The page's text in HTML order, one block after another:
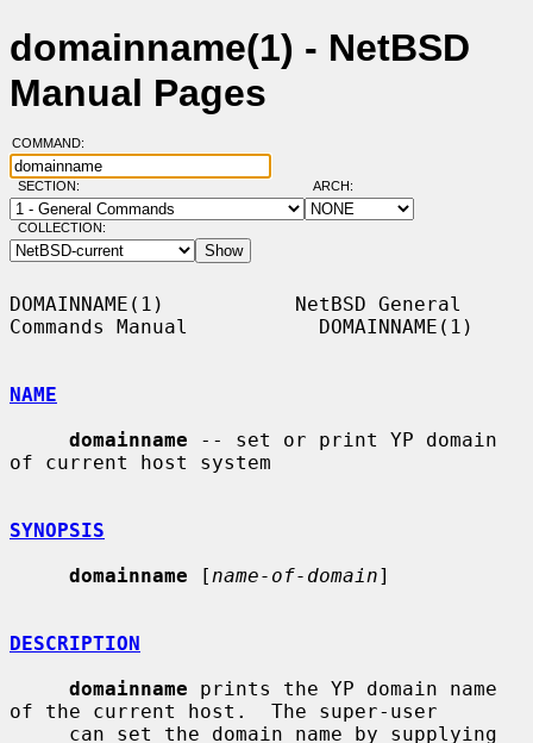
domainname(1) - NetBSD
Manual Pages
COMMAND:
SECTION: ARCH:
COLLECTION:
DOMAINNAME(1)           NetBSD General
Commands Manual           DOMAINNAME(1)
NAME
domainname -- set or print YP domain
of current host system
SYNOPSIS
domainname [ name-of-domain]
DESCRIPTION
domainname prints the YP domain name
of the current host.  The super-user